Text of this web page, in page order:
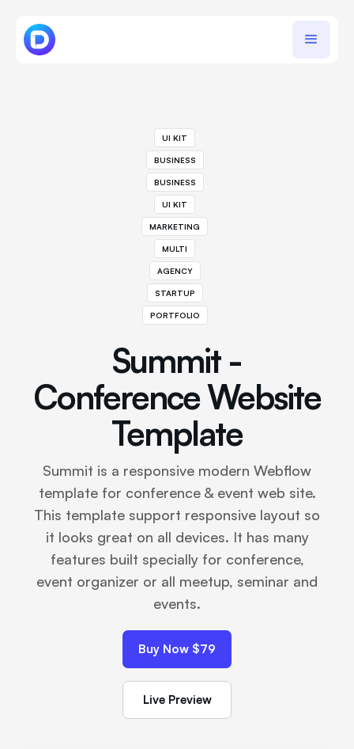
UI KIT
BUSINESS
BUSINESS
UI KIT
MARKETING
MULTI
AGENCY
STARTUP
PORTFOLIO
Summit -
Conference Website
Template
Summit is a responsive modern Webflow
template for conference & event web site.
This template support responsive layout so
it looks great on all devices. It has many
features built specially for conference,
event organizer or all meetup, seminar and
events.
Buy Now $79
Live Preview